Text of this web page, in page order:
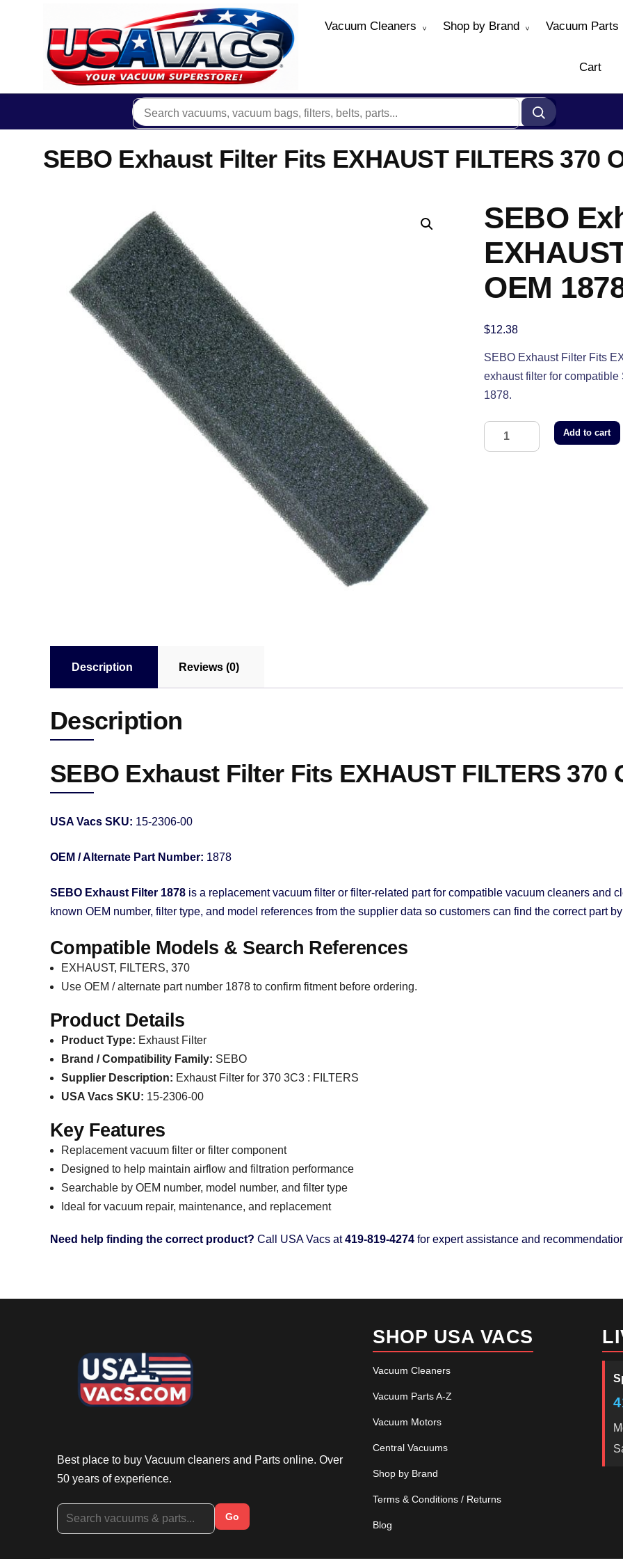
Vacuum Cleaners Shop by Brand Vacuum Parts
Cart
SEBO Exhaust Filter Fits EXHAUST FILTERS 370
SEBO
OEM
$12.38
SEBO Exhaust Filter Fits
exhaust filter for
1878.
Add to cart
Description Reviews (0)
Description
SEBO Exhaust Filter Fits EXHAUST FILTERS 370
USA Vacs SKU: 15-2306-00
OEM / Alternate Part Number: 1878
SEBO Exhaust Filter 1878 is a replacement vacuum filter or filter-related part for compatible vacuum cleaners and
known OEM number, filter type, and model references from the supplier data so customers can find the correct part
Compatible Models & Search References
EXHAUST, FILTERS, 370
Use OEM / alternate part number 1878 to confirm fitment before ordering.
Product Details
Product Type: Exhaust Filter
Brand / Compatibility Family: SEBO
Supplier Description: Exhaust Filter for 370 3C3 : FILTERS
USA Vacs SKU: 15-2306-00
Key Features
Replacement vacuum filter or filter component
Designed to help maintain airflow and filtration performance
Searchable by OEM number, model number, and filter type
Ideal for vacuum repair, maintenance, and replacement
Need help finding the correct product? Call USA Vacs at419-819-4274 for expert assistance and
Best place to buy Vacuum cleaners and Parts online. Over
50 years of experience.
Go
SHOP USA VACS
Vacuum Cleaners
Vacuum Parts A-Z
Vacuum Motors
Central Vacuums
Shop by Brand
Terms & Conditions / Returns
Blog